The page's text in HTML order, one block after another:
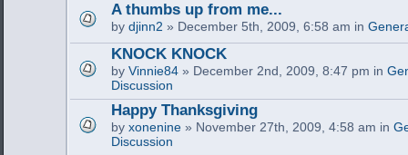
A thumbs up from me...
by djinn2 » December 5th, 2009, 6:58 am in
KNOCK KNOCK
by Vinnie84 » December 2nd, 2009, 8:47 pm in
Discussion
Happy Thanksgiving
by xonenine » November 27th, 2009, 4:58 am in
Discussion